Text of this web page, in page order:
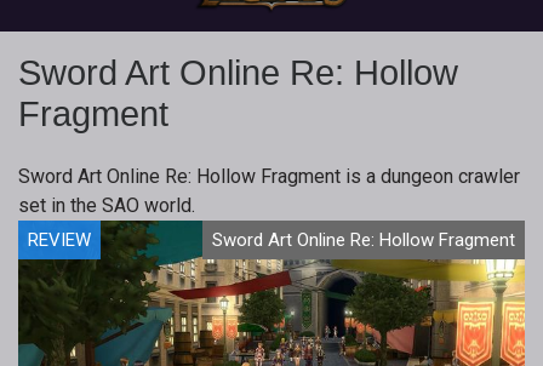
Sword Art Online Re: Hollow
Fragment
Sword Art Online Re: Hollow Fragment is a dungeon crawler
set in the SAO world.
REVIEW Sword Art Online Re: Hollow Fragment